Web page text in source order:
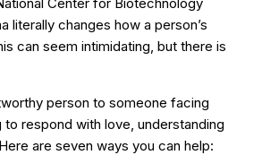
literally changes how a person’s
can seem intimidating, but there is
person to someone facing
to respond with love, understanding
are seven ways you can help: